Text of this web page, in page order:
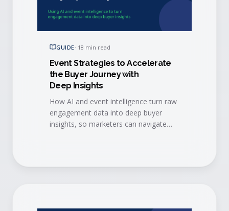
GUIDE· 18 min read
Event Strategies to Accelerate
the Buyer Journey with
Deep Insights
How AI and event intelligence turn raw
engagement data into deep buyer
insights, so marketers can navigate